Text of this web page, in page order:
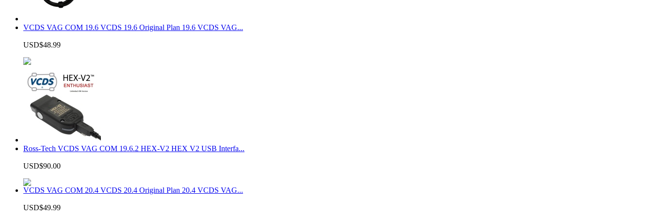
VCDS VAG COM 19.6 VCDS 19.6 Original Plan 19.6 VCDS VAG...
USD$48.99
Ross-Tech VCDS VAG COM 19.6.2 HEX-V2 HEX V2 USB Interfa...
USD$90.00
VCDS VAG COM 20.4 VCDS 20.4 Original Plan 20.4 VCDS VAG...
USD$49.99